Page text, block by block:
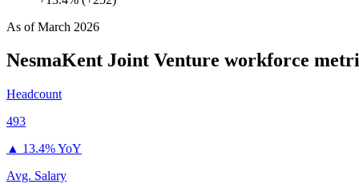
As ofMarch 2026
NesmaKent Joint Venture workforce
Headcount
493
▲ 13.4% YoY
Avg. Salary